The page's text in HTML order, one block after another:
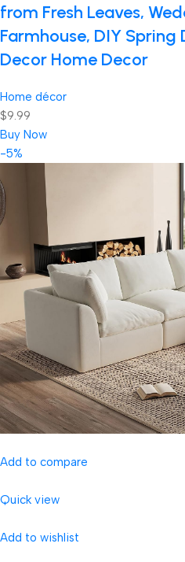
from Fresh Leaves,
Farmhouse, DIY Spring
Decor Home Decor
Home décor
$9.99
Buy Now
-5%
Add to compare
Quick view
Add to wishlist